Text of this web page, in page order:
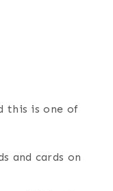
this is one of
and cards on